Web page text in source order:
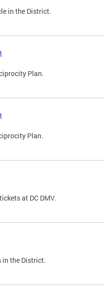
in the District.
Plan.
Plan.
at DC DMV.
the District.